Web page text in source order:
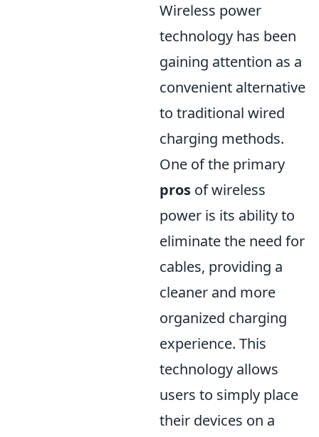
Wireless power
technology has been
gaining attention as a
convenient alternative
to traditional wired
charging methods.
One of the primary
pros of wireless
power is its ability to
eliminate the need for
cables, providing a
cleaner and more
organized charging
experience. This
technology allows
users to simply place
their devices on a